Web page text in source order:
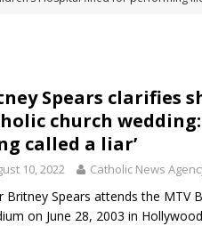
90th anniversary of Spanish
legal group criticizes Trump’s
Spears clarifies
church wedding:
called a liar’
10, 2022 Catholic News
Britney Spears attends the MTV
on June 28, 2003 in